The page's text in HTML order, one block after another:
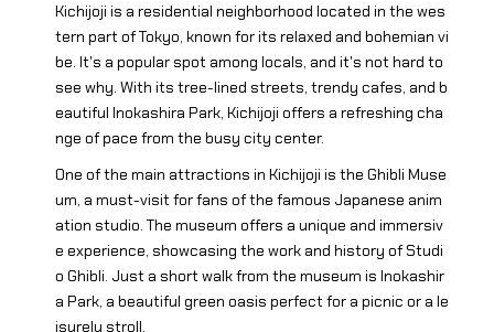
Kichijoji is a residential neighborhood located in the wes
tern part of Tokyo, known for its relaxed and bohemian vi
be. It's a popular spot among locals, and it's not hard to
see why. With its tree-lined streets, trendy cafes, and b
eautiful Inokashira Park, Kichijoji offers a refreshing cha
nge of pace from the busy city center.
One of the main attractions in Kichijoji is the Ghibli Muse
um, a must-visit for fans of the famous Japanese anim
ation studio. The museum offers a unique and immersiv
e experience, showcasing the work and history of Studi
o Ghibli. Just a short walk from the museum is Inokashir
a Park, a beautiful green oasis perfect for a picnic or a le
isurely stroll.